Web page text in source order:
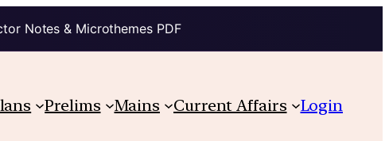
Notes & Microthemes PDF
Prelims Mains Current Affairs Login